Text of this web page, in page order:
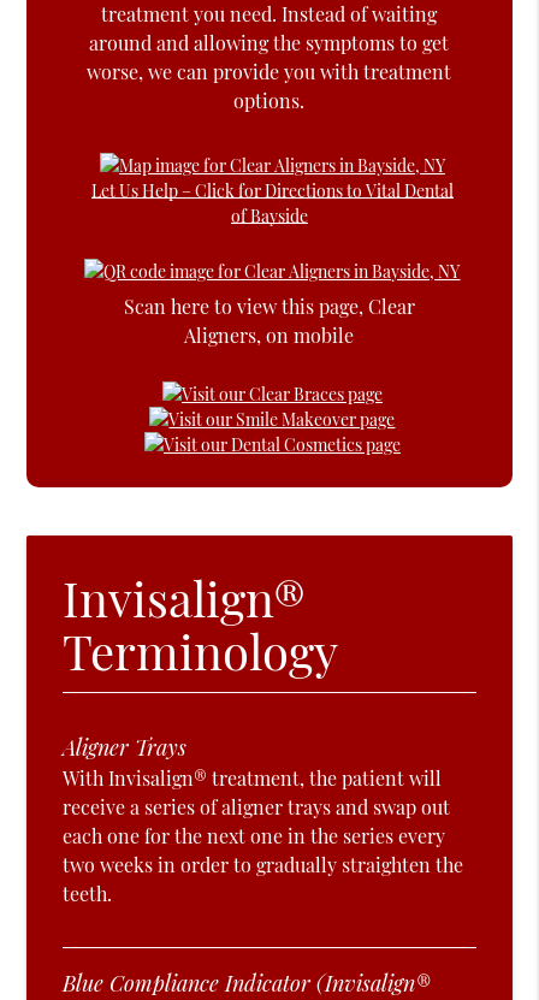
treatment you need. Instead of waiting
around and allowing the symptoms to get
worse, we can provide you with treatment
options.
Let Us Help – Click for Directions to Vital Dental
of Bayside
Scan here to view this page, Clear
Aligners, on mobile
Invisalign®
Terminology
Aligner Trays
With Invisalign® treatment, the patient will
receive a series of aligner trays and swap out
each one for the next one in the series every
two weeks in order to gradually straighten the
teeth.
Blue Compliance Indicator (Invisalign®